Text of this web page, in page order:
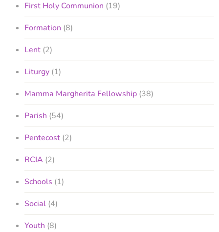
First Holy Communion (19)
Formation (8)
Lent (2)
Liturgy (1)
Mamma Margherita Fellowship (38)
Parish (54)
Pentecost (2)
RCIA (2)
Schools (1)
Social (4)
Youth (8)